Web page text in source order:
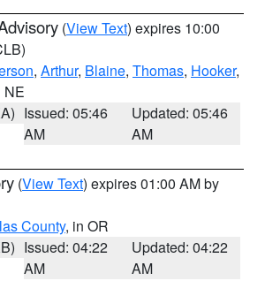
(View Text) expires 10:00
, Arthur, Blaine, Thomas, Hooker,
NE
Issued: 05:46
AM
Updated: 05:46
AM
(View Text) expires 01:00 AM by
County, in OR
Issued: 04:22
AM
Updated: 04:22
AM